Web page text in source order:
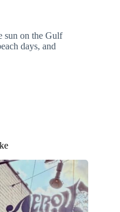
sun on the Gulf
days, and